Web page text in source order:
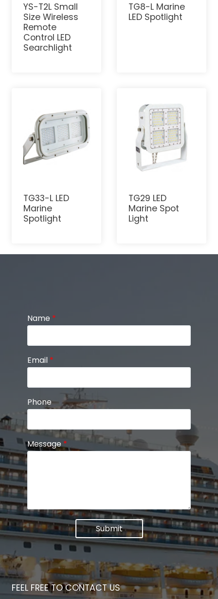
YS-T2L Small
Size Wireless
Remote
Control LED
Searchlight
TG8-L Marine
LED Spotlight
TG33-L LED
Marine
Spotlight
TG29 LED
Marine Spot
Light
Name *
Email *
Phone
Message*
Submit
FEEL FREE TO CONTACT US